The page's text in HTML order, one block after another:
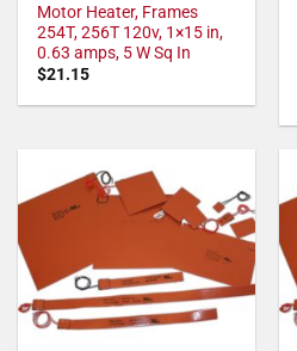
Motor Heater, Frames
254T, 256T 120v, 1×15 in,
0.63 amps, 5 W Sq In
$21.15